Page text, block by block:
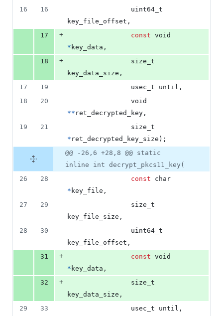
16
16
uint64_t
key_file_offset ,
17
+ const void
* key_data ,
18
+
size_t
key_data_size ,
17
19 usec_t until ,
18
20
void
** ret_decrypted_key ,
19
21
size_t
* ret_decrypted_key_size );
@@ -26,6 +28,8 @@ static
inline int decrypt_pkcs11_key(
26
28 const
char
* key_file ,
27
29
size_t
key_file_size ,
28
30
uint64_t
key_file_offset ,
31
+ const void
* key_data ,
32
+
size_t
key_data_size ,
29
33 usec_t until ,